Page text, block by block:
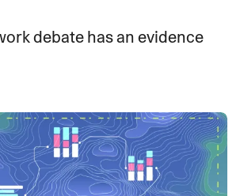
debate has an evidence